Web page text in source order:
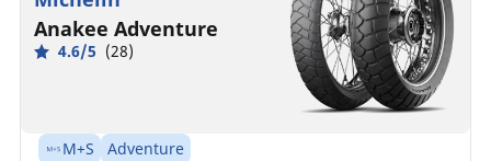
Anakee Adventure
4.6/5 (28)
M+S
Adventure